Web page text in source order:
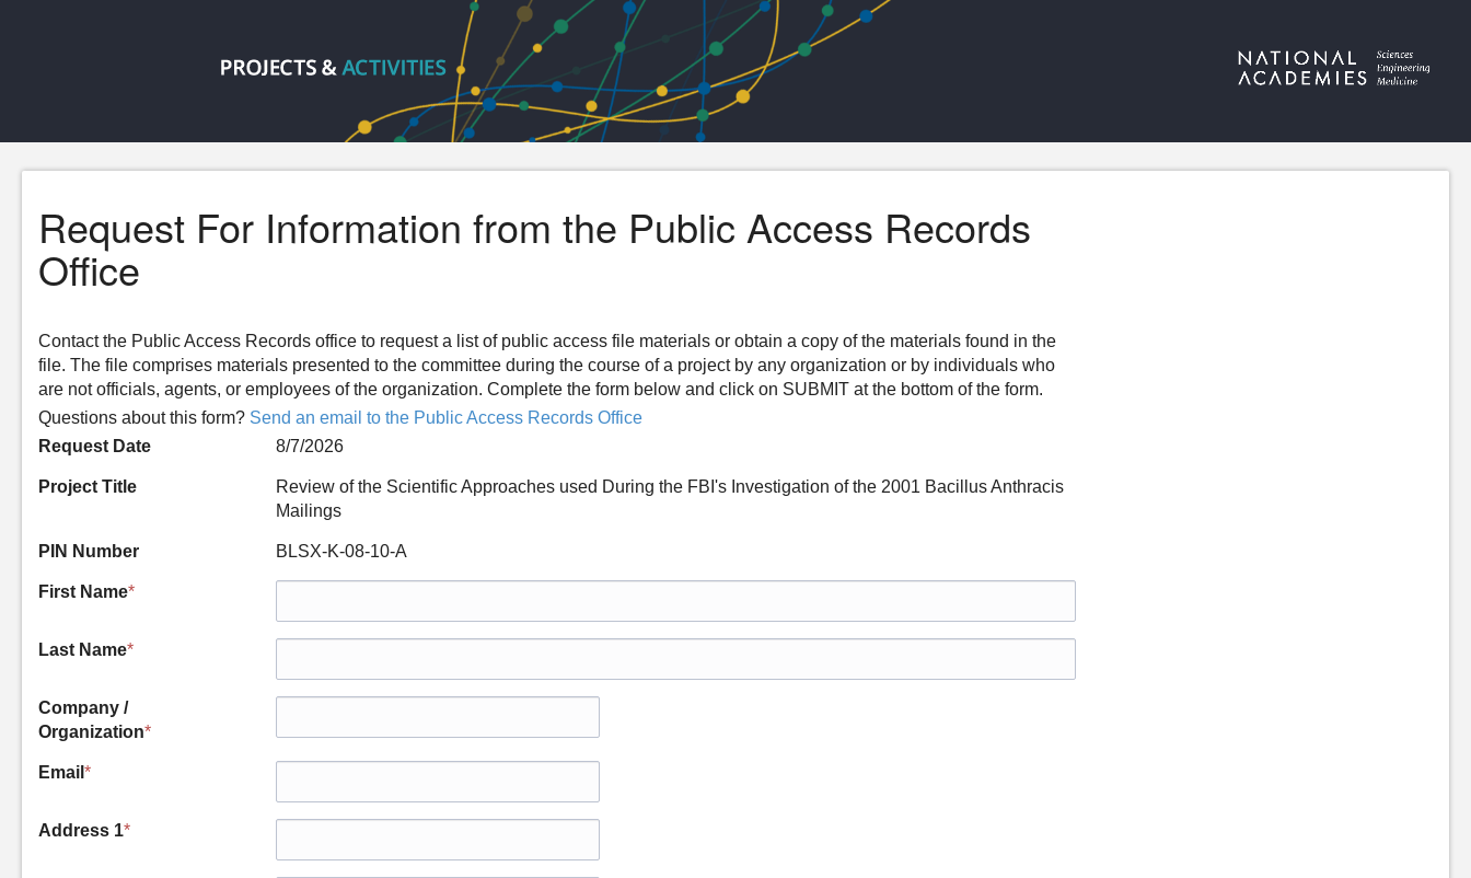
Request For Information from the Public Access Records
Office
Contact the Public Access Records office to request a list of public access file materials or obtain a copy of the materials found in the
file. The file comprises materials presented to the committee during the course of a project by any organization or by individuals who
are not officials, agents, or employees of the organization. Complete the form below and click on SUBMIT at the bottom of the form.
Questions about this form? Send an email to the Public Access Records Office
Request Date
8/7/2026
Project Title
Review of the Scientific Approaches used During the FBI's Investigation of the 2001 Bacillus Anthracis
Mailings
PIN Number BLSX-K-08-10-A
First Name*
Last Name*
Company /
Organization*
Email *
Address 1*